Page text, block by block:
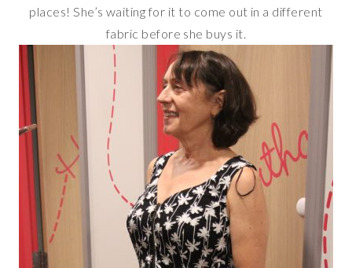
places! She’s waiting for it to come out in a different
fabric before she buys it.